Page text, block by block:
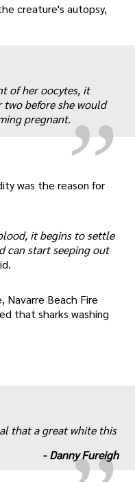
creature's autopsy,
„
of her oocytes, it
two before she would
pregnant.
was the reason for
it begins to settle
can start seeping out
Navarre Beach Fire
that sharks washing
„
that a great white this
-Danny Fureigh